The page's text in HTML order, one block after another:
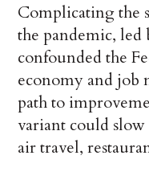
Complicating the
the pandemic, led
confounded the
economy and job
path to
variant could slow
air travel,